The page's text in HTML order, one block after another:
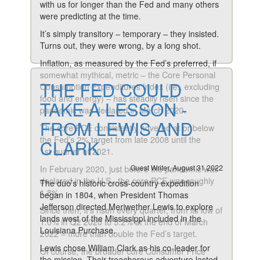
with us for longer than the Fed and many others
were predicting at the time.
It’s simply transitory – temporary – they insisted.
Turns out, they were wrong, by a long shot.
Inflation, as measured by the Fed’s preferred, if
somewhat mythical, metric – the Core Personal
Consumption Expenditures Index (i.e., excluding
food and energy) – has steadily risen since the
pandemic was declared in March 2020.
The core PCE consistently hovered at or below
the Fed’s 2% target from late 2008 until the
1st quarter of 2021.
In February 2020, just before the pandemic was
declared in the U.S., the core PCE was roughly
1.8%.
Since then, it’s risen every quarter, from its low of
1.0% in Q2 2020 to 5.2% at the end of March
2022 – more than double the Fed’s target.
Of course, the broader core Consumer Price
THE FED COULD
TAKE A LESSON -
FROM LEWIS AND
CLARK
Guest Writer, August 31 2022
The duo’s historic cross-country expedition
began in 1804, when President Thomas
Jefferson directed Meriwether Lewis to explore
lands west of the Mississippi included in the
Louisiana Purchase.
Lewis chose William Clark as his co-leader for